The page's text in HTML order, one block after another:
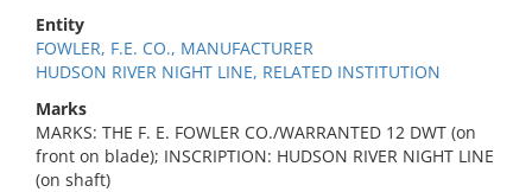
Entity
FOWLER, F.E. CO., MANUFACTURER
HUDSON RIVER NIGHT LINE, RELATED INSTITUTION
Marks
MARKS: THE F. E. FOWLER CO./WARRANTED 12 DWT (on
front on blade); INSCRIPTION: HUDSON RIVER NIGHT LINE
(on shaft)